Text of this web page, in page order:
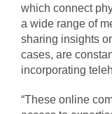
which connect
a wide range of
sharing insights
cases, are
incorporating
“These online